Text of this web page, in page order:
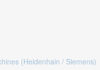
(Heidenhain / Siemens)